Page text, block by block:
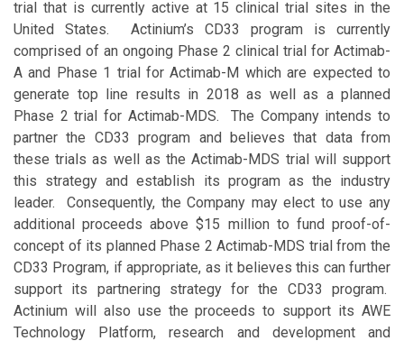
trial that is currently active at 15 clinical trial sites in the
United States. Actinium’s CD33 program is currently
comprised of an ongoing Phase 2 clinical trial for Actimab-
A and Phase 1 trial for Actimab-M which are expected to
generate top line results in 2018 as well as a planned
Phase 2 trial for Actimab-MDS. The Company intends to
partner the CD33 program and believes that data from
these trials as well as the Actimab-MDS trial will support
this strategy and establish its program as the industry
leader. Consequently, the Company may elect to use any
additional proceeds above $15 million to fund proof-of-
concept of its planned Phase 2 Actimab-MDS trial from the
CD33 Program, if appropriate, as it believes this can further
support its partnering strategy for the CD33 program.
Actinium will also use the proceeds to support its AWE
Technology Platform, research and development and